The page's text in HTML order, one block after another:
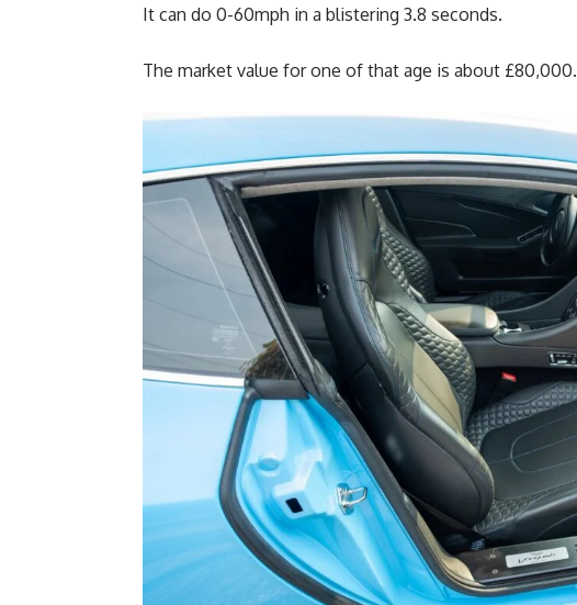
It can do 0-60mph in a blistering 3.8 seconds.
The market value for one of that age is about £80,000.